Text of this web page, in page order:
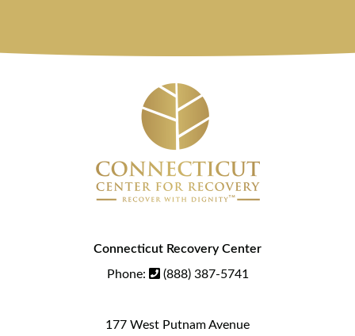
Connecticut Recovery Center
Phone:
(888) 387-5741
177 West Putnam Avenue